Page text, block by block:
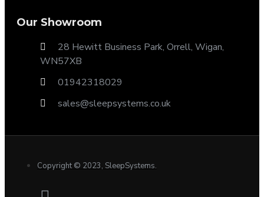
Our Showroom
28 Hewitt Business Park, Orrell, Wigan,
WN57XB
01942318029
sales@sleepsystems.co.uk
Copyright © 2023, SleepSystems.